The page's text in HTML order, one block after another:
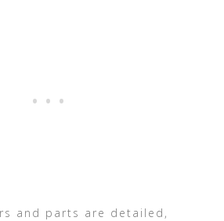
and parts are detailed,